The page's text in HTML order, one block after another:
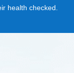
health checked.